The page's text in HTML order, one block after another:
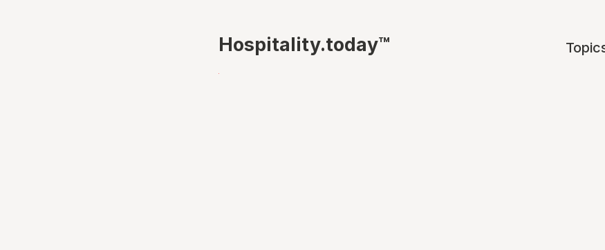
Hospitality.today™